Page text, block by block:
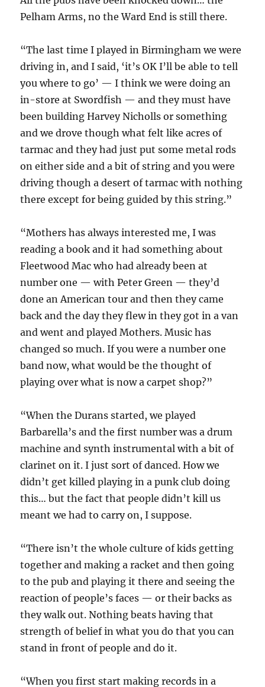
Pelham Arms, no the Ward End is still there.
“The last time I played in Birmingham we were
driving in, and I said, ‘it’s OK I’ll be able to tell
you where to go’ — I think we were doing an
in-store at Swordfish — and they must have
been building Harvey Nicholls or something
and we drove though what felt like acres of
tarmac and they had just put some metal rods
on either side and a bit of string and you were
driving though a desert of tarmac with nothing
there except for being guided by this string.”
“Mothers has always interested me, I was
reading a book and it had something about
Fleetwood Mac who had already been at
number one — with Peter Green — they’d
done an American tour and then they came
back and the day they flew in they got in a van
and went and played Mothers. Music has
changed so much. If you were a number one
band now, what would be the thought of
playing over what is now a carpet shop?”
“When the Durans started, we played
Barbarella’s and the first number was a drum
machine and synth instrumental with a bit of
clarinet on it. I just sort of danced. How we
didn’t get killed playing in a punk club doing
this… but the fact that people didn’t kill us
meant we had to carry on, I suppose.
“There isn’t the whole culture of kids getting
together and making a racket and then going
to the pub and playing it there and seeing the
reaction of people’s faces — or their backs as
they walk out. Nothing beats having that
strength of belief in what you do that you can
stand in front of people and do it.
“When you first start making records in a